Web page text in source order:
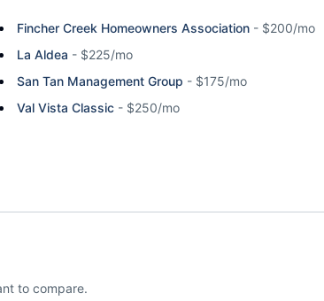
Fincher Creek Homeowners Association - $200/mo
La Aldea - $225/mo
San Tan Management Group - $175/mo
Val Vista Classic - $250/mo
to compare.